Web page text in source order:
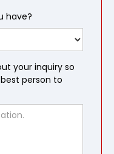
have?
your inquiry so
person to